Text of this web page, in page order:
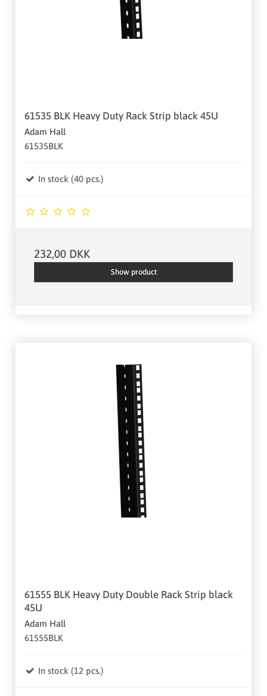
61535 BLK Heavy Duty Rack Strip black 45U
Adam Hall
61535BLK
In stock (40 pcs.)
232,00 DKK
Show product
61555 BLK Heavy Duty Double Rack Strip black
45U
Adam Hall
61555BLK
In stock (12 pcs.)